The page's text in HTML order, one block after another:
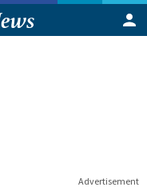
Advertisement